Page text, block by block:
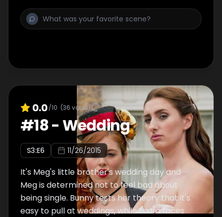
0.0/10 (36 votes)
#18-Wedding
S3:E6 11/26/2015
It's Meg's little brother's wedding day and
Meg is determined not to feel bad about
being single. Bunny tests her theory that it's
easy to pull at weddings, while Laura faces